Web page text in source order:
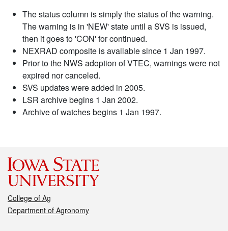
The status column is simply the status of the warning.
The warning is in 'NEW' state until a SVS is issued,
then it goes to 'CON' for continued.
NEXRAD composite is available since 1 Jan 1997.
Prior to the NWS adoption of VTEC, warnings were not
expired nor canceled.
SVS updates were added in 2005.
LSR archive begins 1 Jan 2002.
Archive of watches begins 1 Jan 1997.
College of Ag
Department of Agronomy